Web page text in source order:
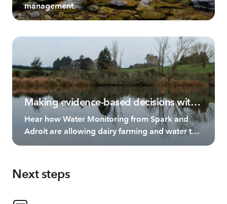
management.
Making evidence-based decisions with
Living Water
Hear how Water Monitoring from Spark and
Adroit are allowing dairy farming and water to
thrive side by side.
Next steps